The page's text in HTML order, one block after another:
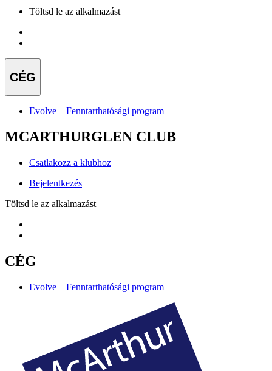
Töltsd le az alkalmazást
CÉG
Evolve – Fenntarthatósági program
MCARTHURGLEN CLUB
Csatlakozz a klubhoz
Bejelentkezés
Töltsd le az alkalmazást
CÉG
Evolve – Fenntarthatósági program